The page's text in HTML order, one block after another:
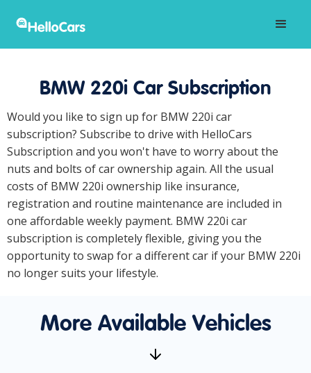
BMW 220i Car Subscription
Would you like to sign up for BMW 220i car
subscription? Subscribe to drive with HelloCars
Subscription and you won't have to worry about the
nuts and bolts of car ownership again. All the usual
costs of BMW 220i ownership like insurance,
registration and routine maintenance are included in
one affordable weekly payment. BMW 220i car
subscription is completely flexible, giving you the
opportunity to swap for a different car if your BMW 220i
no longer suits your lifestyle.
More Available Vehicles